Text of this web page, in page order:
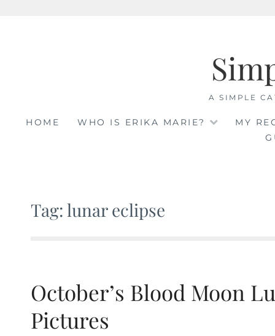
A SIMPLE
HOME WHO IS ERIKA MARIE?
MY
Tag: lunar eclipse
October’s Blood Moon
Pictures